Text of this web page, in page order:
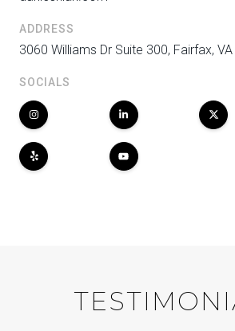
ADDRESS
3060 Williams Dr Suite 300, Fairfax, VA
SOCIALS